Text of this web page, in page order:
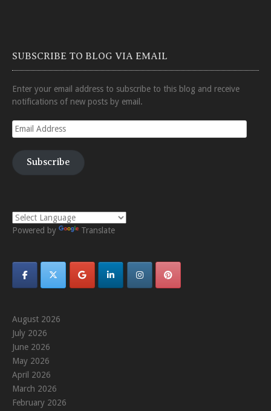
SUBSCRIBE TO BLOG VIA EMAIL
Enter your email address to subscribe to this blog and receive
notifications of new posts by email.
Email
Address
Subscribe
Powered by Translate
August 2026
July 2026
June 2026
May 2026
April 2026
March 2026
February 2026